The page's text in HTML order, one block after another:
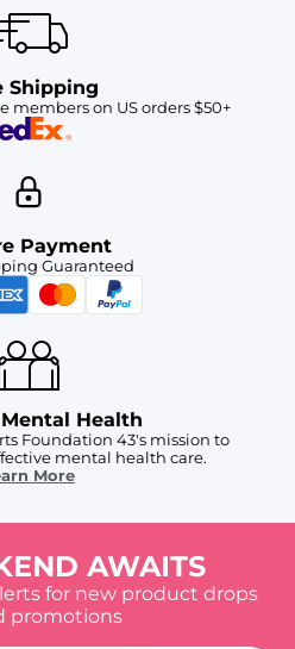
Shipping
members on US orders $50+
Payment
Guaranteed
Health
Foundation 43's mission to
mental health care.
More
AWAITS
for new product drops
promotions